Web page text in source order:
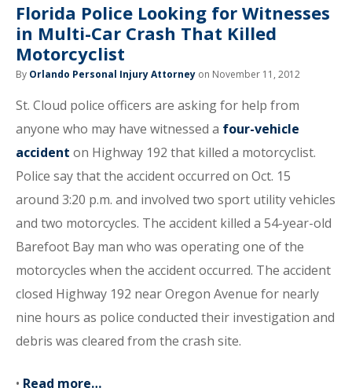
Florida Police Looking for Witnesses
in Multi-Car Crash That Killed
Motorcyclist
By Orlando Personal Injury Attorney on November 11, 2012
St. Cloud police officers are asking for help from
anyone who may have witnessed a four-vehicle
accident on Highway 192 that killed a motorcyclist.
Police say that the accident occurred on Oct. 15
around 3:20 p.m. and involved two sport utility vehicles
and two motorcycles. The accident killed a 54-year-old
Barefoot Bay man who was operating one of the
motorcycles when the accident occurred. The accident
closed Highway 192 near Oregon Avenue for nearly
nine hours as police conducted their investigation and
debris was cleared from the crash site.
• Read more…